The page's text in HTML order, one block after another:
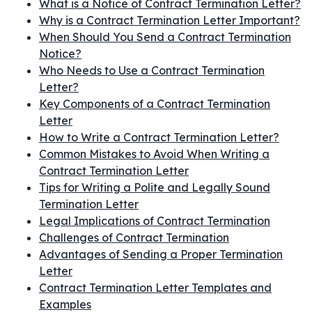
What is a Notice of Contract Termination Letter?
Why is a Contract Termination Letter Important?
When Should You Send a Contract Termination
Notice?
Who Needs to Use a Contract Termination
Letter?
Key Components of a Contract Termination
Letter
How to Write a Contract Termination Letter?
Common Mistakes to Avoid When Writing a
Contract Termination Letter
Tips for Writing a Polite and Legally Sound
Termination Letter
Legal Implications of Contract Termination
Challenges of Contract Termination
Advantages of Sending a Proper Termination
Letter
Contract Termination Letter Templates and
Examples